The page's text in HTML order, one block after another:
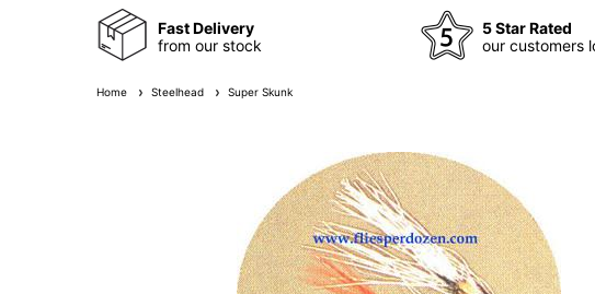
Fast Delivery
from our stock
5 Star Rated
our customers
Home Steelhead Super Skunk